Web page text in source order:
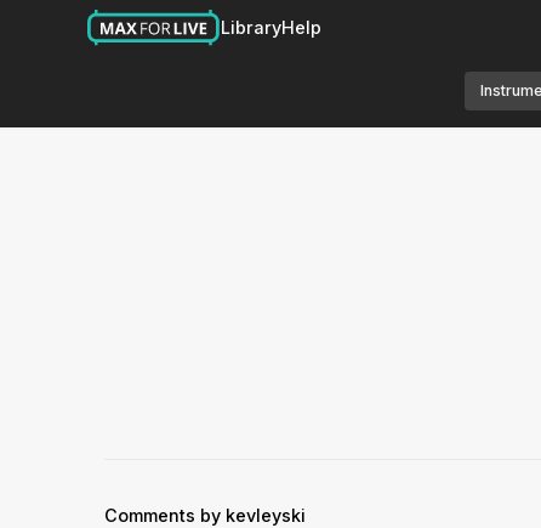
LibraryHelp
Comments by kevleyski